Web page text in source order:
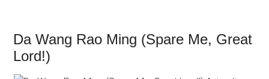
Da Wang Rao Ming (Spare Me, Great
Lord!)